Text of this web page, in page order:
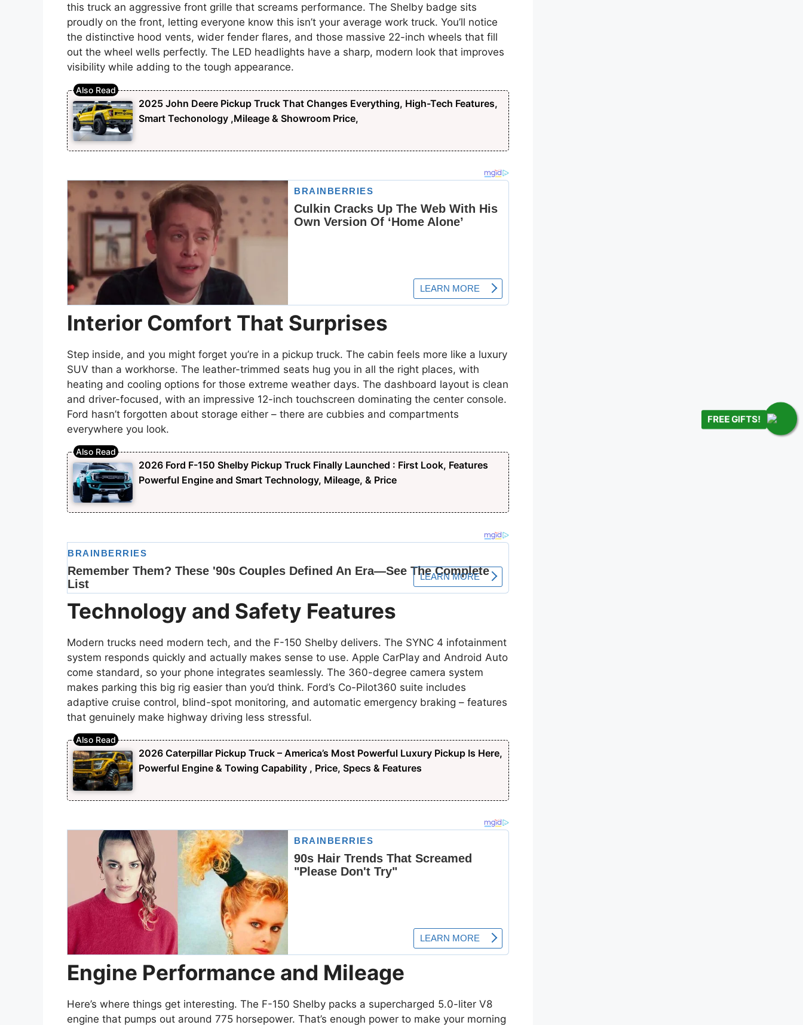
FREE GIFTS!
this truck an aggressive front grille that screams performance. The Shelby badge sits
proudly on the front, letting everyone know this isn’t your average work truck. You’ll notice
the distinctive hood vents, wider fender flares, and those massive 22-inch wheels that fill
out the wheel wells perfectly. The LED headlights have a sharp, modern look that improves
visibility while adding to the tough appearance.
2025 John Deere Pickup Truck That Changes Everything, High-Tech Features,
Smart Techonology ,Mileage & Showroom Price,
Interior Comfort That Surprises
Step inside, and you might forget you’re in a pickup truck. The cabin feels more like a luxury
SUV than a workhorse. The leather-trimmed seats hug you in all the right places, with
heating and cooling options for those extreme weather days. The dashboard layout is clean
and driver-focused, with an impressive 12-inch touchscreen dominating the center console.
Ford hasn’t forgotten about storage either – there are cubbies and compartments
everywhere you look.
2026 Ford F-150 Shelby Pickup Truck Finally Launched : First Look, Features
Powerful Engine and Smart Technology, Mileage, & Price
Technology and Safety Features
Modern trucks need modern tech, and the F-150 Shelby delivers. The SYNC 4 infotainment
system responds quickly and actually makes sense to use. Apple CarPlay and Android Auto
come standard, so your phone integrates seamlessly. The 360-degree camera system
makes parking this big rig easier than you’d think. Ford’s Co-Pilot360 suite includes
adaptive cruise control, blind-spot monitoring, and automatic emergency braking – features
that genuinely make highway driving less stressful.
2026 Caterpillar Pickup Truck – America’s Most Powerful Luxury Pickup Is Here,
Powerful Engine & Towing Capability , Price, Specs & Features
Engine Performance and Mileage
Here’s where things get interesting. The F-150 Shelby packs a supercharged 5.0-liter V8
engine that pumps out around 775 horsepower. That’s enough power to make your morning